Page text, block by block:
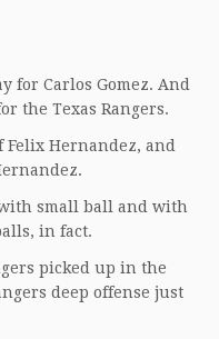
for Carlos Gomez. And
the Texas Rangers.
Felix Hernandez, and
small ball and with
in fact.
picked up in the
deep offense just